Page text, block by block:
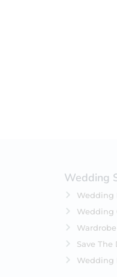
Wedding
Wedding
Wedding
Save The
Wedding